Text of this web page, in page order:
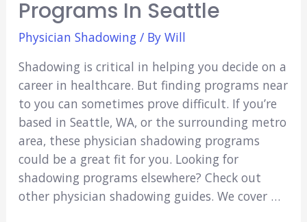
Programs In Seattle
Physician Shadowing/ By Will
Shadowing is critical in helping you decide on a
career in healthcare. But finding programs near
to you can sometimes prove difficult. If you’re
based in Seattle, WA, or the surrounding metro
area, these physician shadowing programs
could be a great fit for you. Looking for
shadowing programs elsewhere? Check out
other physician shadowing guides. We cover …